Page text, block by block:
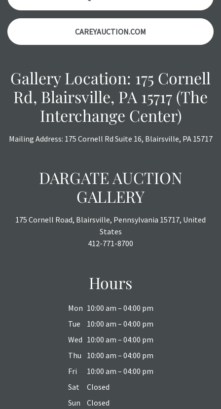
CAREYAUCTION.COM
Gallery Location: 175 Cornell
Rd, Blairsville, PA 15717 (The
Interchange Center)
Mailing Address: 175 Cornell Rd Suite 16, Blairsville, PA 15717
DARGATE AUCTION
GALLERY
175 Cornell Road, Blairsville, Pennsylvania 15717, United
States
412-771-8700
Hours
Mon 10:00 am – 04:00 pm
Tue
10:00 am – 04:00 pm
Wed 10:00 am – 04:00 pm
Thu
10:00 am – 04:00 pm
Fri
10:00 am – 04:00 pm
Sat
Closed
Sun
Closed